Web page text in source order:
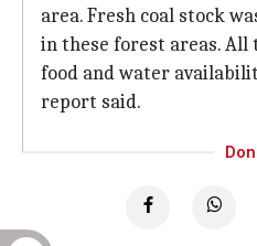
area. Fresh coal stock
in these forest areas. All
food and water
report said.